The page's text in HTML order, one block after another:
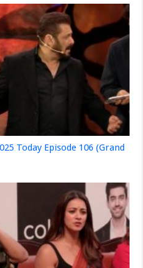
Today Episode 106 (Grand